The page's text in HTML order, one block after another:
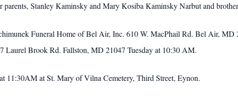
parents, Stanley Kaminsky and Mary Kosiba Kaminsky Narbut and
Funeral Home of Bel Air, Inc. 610 W. MacPhail Rd. Bel Air,
Laurel Brook Rd. Fallston, MD 21047 Tuesday at 10:30 AM.
11:30AM at St. Mary of Vilna Cemetery, Third Street, Eynon.